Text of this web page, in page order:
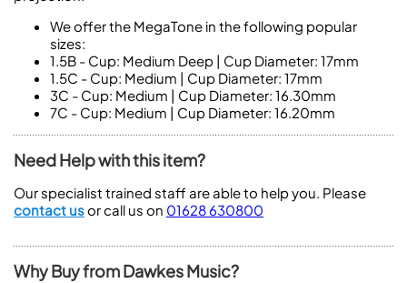
We offer the MegaTone in the following popular
sizes:
1.5B - Cup: Medium Deep | Cup Diameter: 17mm
1.5C - Cup: Medium | Cup Diameter: 17mm
3C - Cup: Medium | Cup Diameter: 16.30mm
7C - Cup: Medium | Cup Diameter: 16.20mm
Need Help with this item?
Our specialist trained staff are able to help you. Please
contact usor call us on 01628 630800
Why Buy from Dawkes Music?